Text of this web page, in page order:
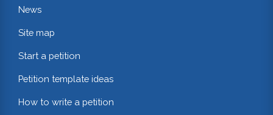
News
Site map
Start a petition
Petition template ideas
How to write a petition